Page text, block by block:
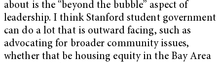
about is the “beyond the bubble” aspect of
leadership. I think Stanford student government
can do a lot that is outward facing, such as
advocating for broader community issues,
whether that be housing equity in the Bay Area